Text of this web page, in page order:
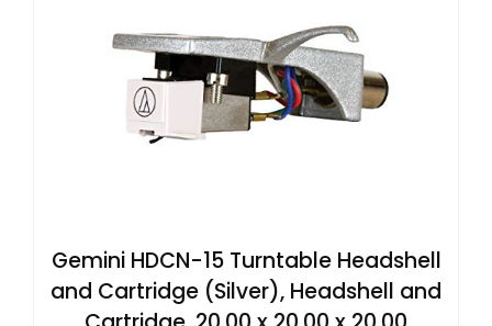
Gemini HDCN-15 Turntable Headshell
and Cartridge (Silver), Headshell and